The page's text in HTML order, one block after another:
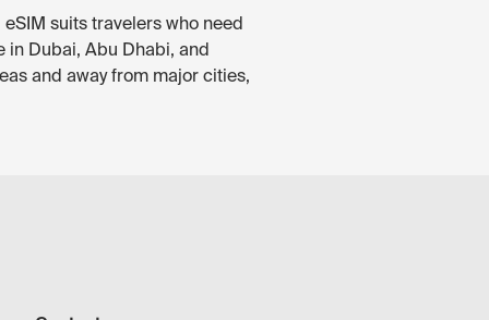
suits travelers who need
in Dubai, Abu Dhabi, and
and away from major cities,